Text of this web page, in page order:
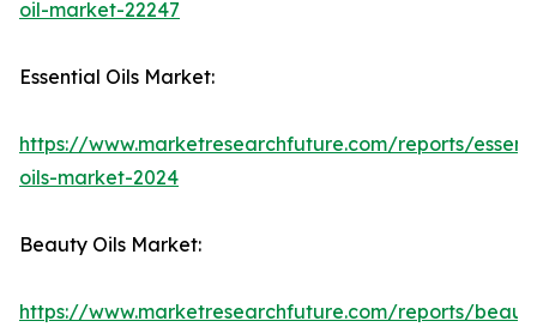
oil-market-22247
Essential Oils Market:
https://www.marketresearchfuture.com/reports/
oils-market-2024
Beauty Oils Market:
https://www.marketresearchfuture.com/reports/